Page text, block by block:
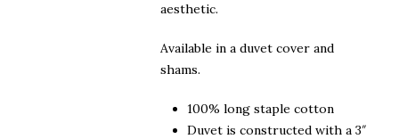
aesthetic.
Available in a duvet cover and
shams.
100% long staple cotton
Duvet is constructed with a 3″